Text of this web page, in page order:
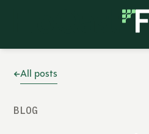
All posts
BLOG